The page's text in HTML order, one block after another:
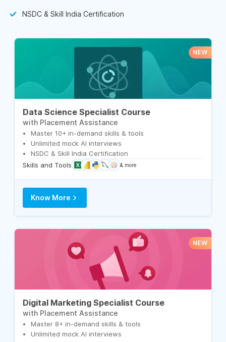
NSDC & Skill India Certification
NEW
Data Science Specialist Course
with Placement Assistance
Master 10+ in-demand skills & tools
Unlimited mock AI interviews
NSDC & Skill India Certification
Skills and Tools
& more
Know More
NEW
Digital Marketing Specialist Course
with Placement Assistance
Master 8+ in-demand skills & tools
Unlimited mock AI interviews